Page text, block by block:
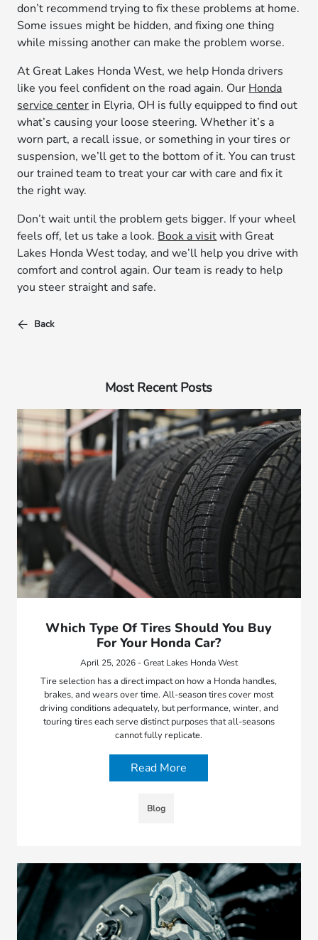
don’t recommend trying to fix these problems at home.
Some issues might be hidden, and fixing one thing
while missing another can make the problem worse.
At Great Lakes Honda West, we help Honda drivers
like you feel confident on the road again. Our Honda
service center in Elyria, OH is fully equipped to find out
what’s causing your loose steering. Whether it’s a
worn part, a recall issue, or something in your tires or
suspension, we’ll get to the bottom of it. You can trust
our trained team to treat your car with care and fix it
the right way.
Don’t wait until the problem gets bigger. If your wheel
feels off, let us take a look. Book a visitwith Great
Lakes Honda West today, and we’ll help you drive with
comfort and control again. Our team is ready to help
you steer straight and safe.
Back
Most Recent Posts
Which Type Of Tires Should You Buy
For Your Honda Car?
April 25, 2026 - Great Lakes Honda West
Tire selection has a direct impact on how a Honda handles,
brakes, and wears over time. All-season tires cover most
driving conditions adequately, but performance, winter, and
touring tires each serve distinct purposes that all-seasons
cannot fully replicate.
Read More
Blog